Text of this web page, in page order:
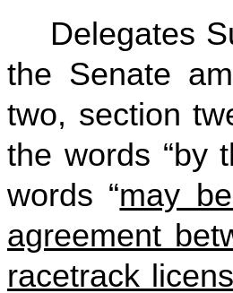
Delegates
the Senate
two, section
the words “by
words “may
agreement
racetrack